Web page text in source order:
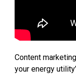
Content
your energy